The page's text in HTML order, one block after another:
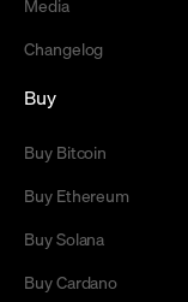
Media
Changelog
Buy
Buy Bitcoin
Buy Ethereum
Buy Solana
Buy Cardano